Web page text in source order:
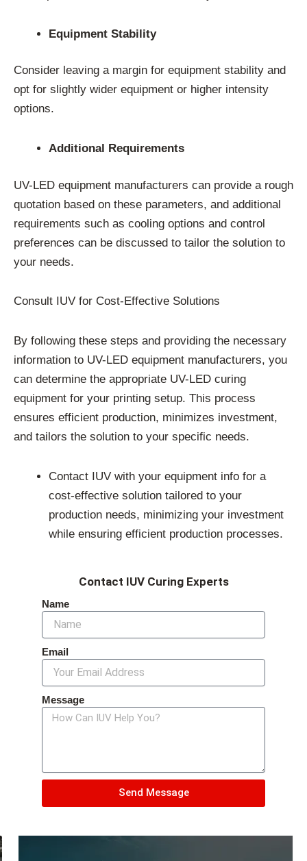
Equipment Stability
Consider leaving a margin for equipment stability and
opt for slightly wider equipment or higher intensity
options.
Additional Requirements
UV-LED equipment manufacturers can provide a rough
quotation based on these parameters, and additional
requirements such as cooling options and control
preferences can be discussed to tailor the solution to
your needs.
Consult IUV for Cost-Effective Solutions
By following these steps and providing the necessary
information to UV-LED equipment manufacturers, you
can determine the appropriate UV-LED curing
equipment for your printing setup. This process
ensures efficient production, minimizes investment,
and tailors the solution to your specific needs.
Contact IUV with your equipment info for a
cost-effective solution tailored to your
production needs, minimizing your investment
while ensuring efficient production processes.
Contact IUV Curing Experts
Name
Email
Message
Send Message